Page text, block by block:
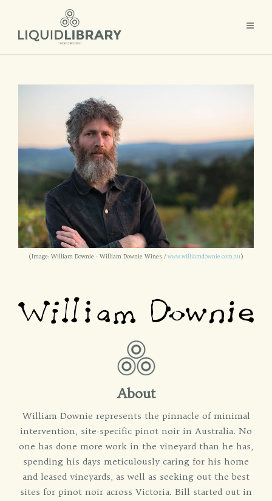
(Image: William Downie - William Downie Wines /www.williamdownie.com.au)
About
William Downie represents the pinnacle of minimal
intervention, site-specific pinot noir in Australia. No
one has done more work in the vineyard than he has,
spending his days meticulously caring for his home
and leased vineyards, as well as seeking out the best
sites for pinot noir across Victoria. Bill started out in